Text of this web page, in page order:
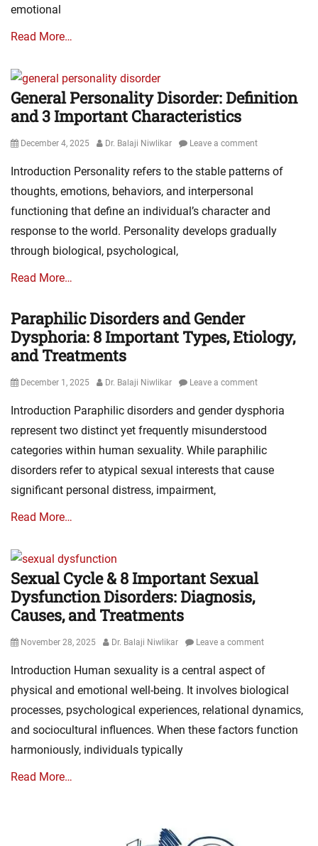
emotional
Read More…
General Personality Disorder: Definition
and 3 Important Characteristics
Posted
December 4, 2025 Author
Dr. Balaji Niwlikar Leave a comment
Introduction Personality refers to the stable patterns of
thoughts, emotions, behaviors, and interpersonal
functioning that define an individual’s character and
response to the world. Personality develops gradually
through biological, psychological,
Read More…
Paraphilic Disorders and Gender
Dysphoria: 8 Important Types, Etiology,
and Treatments
Posted
December 1, 2025 Author
Dr. Balaji Niwlikar Leave a comment
Introduction Paraphilic disorders and gender dysphoria
represent two distinct yet frequently misunderstood
categories within human sexuality. While paraphilic
disorders refer to atypical sexual interests that cause
significant personal distress, impairment,
Read More…
Sexual Cycle & 8 Important Sexual
Dysfunction Disorders: Diagnosis,
Causes, and Treatments
Posted
November 28, 2025 Author
Dr. Balaji Niwlikar Leave a comment
Introduction Human sexuality is a central aspect of
physical and emotional well-being. It involves biological
processes, psychological experiences, relational dynamics,
and sociocultural influences. When these factors function
harmoniously, individuals typically
Read More…